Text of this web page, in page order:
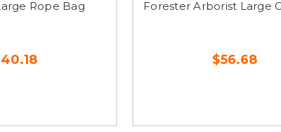
Rope Bag Forester Arborist Large
$56.68